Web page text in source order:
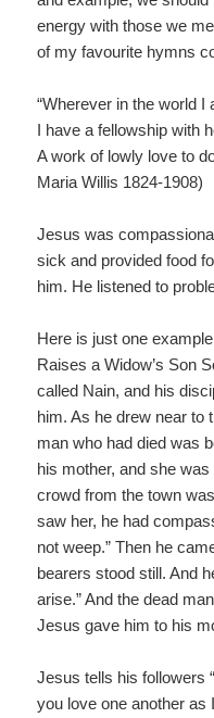
energy with those we
of my favourite hymns
“Wherever in the world I
I have a fellowship with
A work of lowly love to
Maria Willis 1824-1908)
Jesus was
sick and provided food
him. He listened to
Here is just one
Raises a Widow’s Son
called Nain, and his
him. As he drew near to
man who had died was
his mother, and she
crowd from the town
saw her, he had
not weep.” Then he
bearers stood still. And
arise.” And the dead
Jesus gave him to his
Jesus tells his followers
you love one another as